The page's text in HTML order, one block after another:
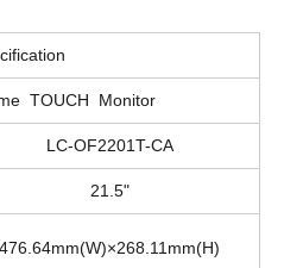
TOUCH Monitor
LC-OF2201T-CA
21.5"
476.64mm(W)×268.11mm(H)